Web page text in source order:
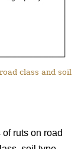
class and soil
ruts on road